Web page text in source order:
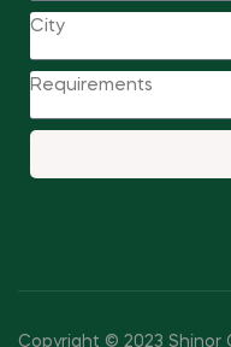
Copyright © 2023 Shinor